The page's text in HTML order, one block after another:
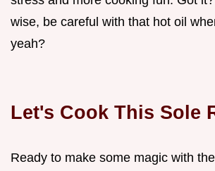
wise, be careful with that hot oil
yeah?
Let's Cook This Sole
Ready to make some magic with